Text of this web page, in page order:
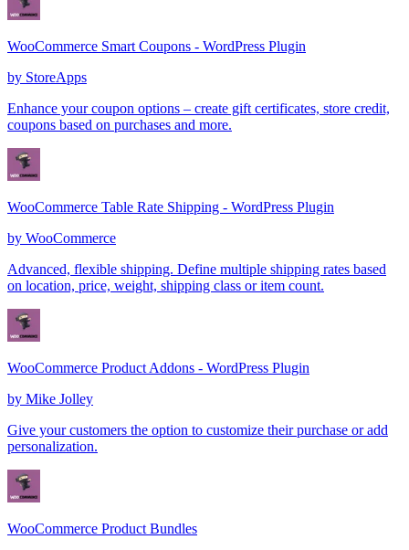
WooCommerce Smart Coupons - WordPress Plugin
by StoreApps
Enhance your coupon options – create gift certificates, store credit,
coupons based on purchases and more.
WooCommerce Table Rate Shipping - WordPress Plugin
by WooCommerce
Advanced, flexible shipping. Define multiple shipping rates based
on location, price, weight, shipping class or item count.
WooCommerce Product Addons - WordPress Plugin
by Mike Jolley
Give your customers the option to customize their purchase or add
personalization.
WooCommerce Product Bundles